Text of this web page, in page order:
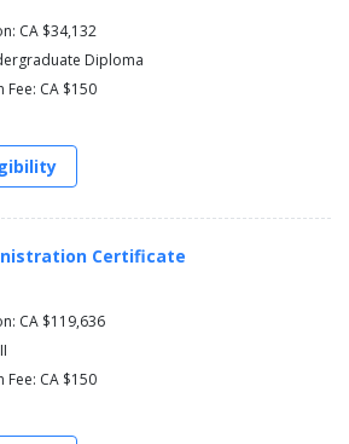
CA $34,132
Diploma
CA $150
Certificate
CA $119,636
CA $150